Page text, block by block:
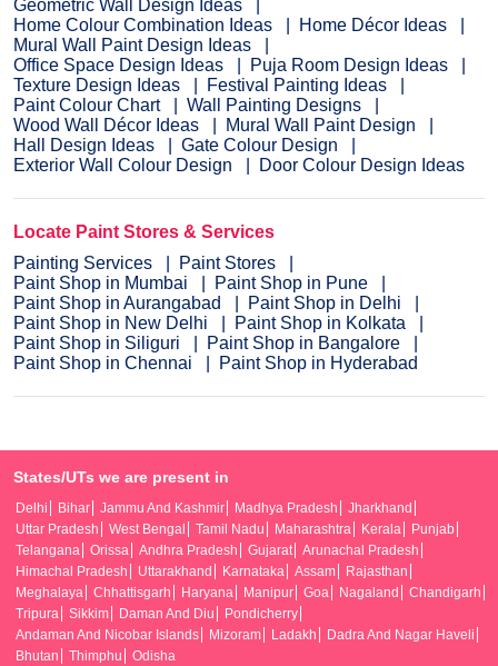
Geometric Wall Design Ideas
Home Colour Combination Ideas
Home Décor Ideas
Mural Wall Paint Design Ideas
Office Space Design Ideas
Puja Room Design Ideas
Texture Design Ideas
Festival Painting Ideas
Paint Colour Chart
Wall Painting Designs
Wood Wall Décor Ideas
Mural Wall Paint Design
Hall Design Ideas
Gate Colour Design
Exterior Wall Colour Design
Door Colour Design Ideas
Locate Paint Stores & Services
Painting Services
Paint Stores
Paint Shop in Mumbai
Paint Shop in Pune
Paint Shop in Aurangabad
Paint Shop in Delhi
Paint Shop in New Delhi
Paint Shop in Kolkata
Paint Shop in Siliguri
Paint Shop in Bangalore
Paint Shop in Chennai
Paint Shop in Hyderabad
States/UTs we are present in
Delhi Bihar Jammu And Kashmir Madhya Pradesh
Jharkhand
Uttar Pradesh
West Bengal Tamil Nadu Maharashtra Kerala
Punjab
Telangana
Orissa Andhra Pradesh Gujarat
Arunachal Pradesh
Himachal Pradesh
Uttarakhand Karnataka Assam
Rajasthan
Meghalaya
Chhattisgarh Haryana Manipur Goa Nagaland
Chandigarh
Tripura
Sikkim Daman And Diu
Pondicherry
Andaman And Nicobar Islands
Mizoram Ladakh
Dadra And Nagar Haveli
Bhutan
Thimphu Odisha